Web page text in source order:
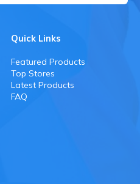
Quick Links
Featured Products
Top Stores
Latest Products
FAQ